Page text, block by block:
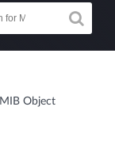
Object